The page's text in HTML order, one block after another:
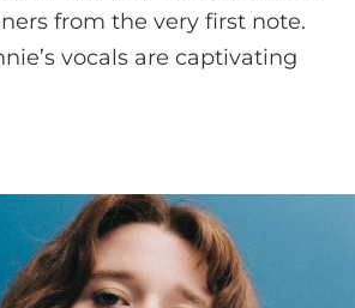
from the very first note.
vocals are captivating